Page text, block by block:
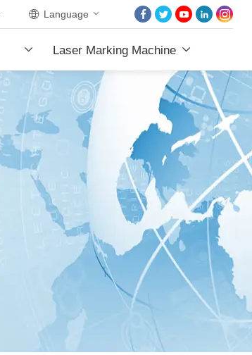
Language
Laser Marking Machine
HOME
ABOUT US
PRODUCTS
PROJECTS
NEWS
CONTACT US
CORE